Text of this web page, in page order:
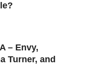
– Envy,
Turner, and